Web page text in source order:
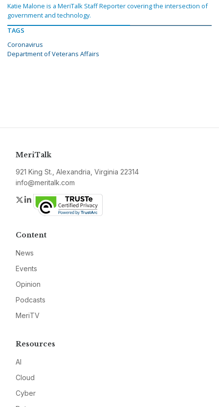
Katie Malone is a MeriTalk Staff Reporter covering the intersection of
government and technology.
TAGS
Coronavirus
Department of Veterans Affairs
MeriTalk
921 King St., Alexandria, Virginia 22314
info@meritalk.com
Twitter
LinkedIn
Content
News
Events
Opinion
Podcasts
MeriTV
Resources
AI
Cloud
Cyber